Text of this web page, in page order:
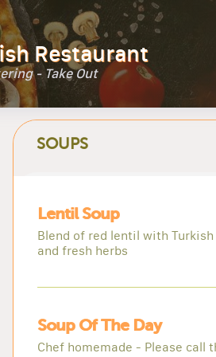
Restaurant
- Take Out
SOUPS
Lentil Soup
Blend of red lentil with
and fresh herbs
Soup Of The Day
Chef homemade - Please call